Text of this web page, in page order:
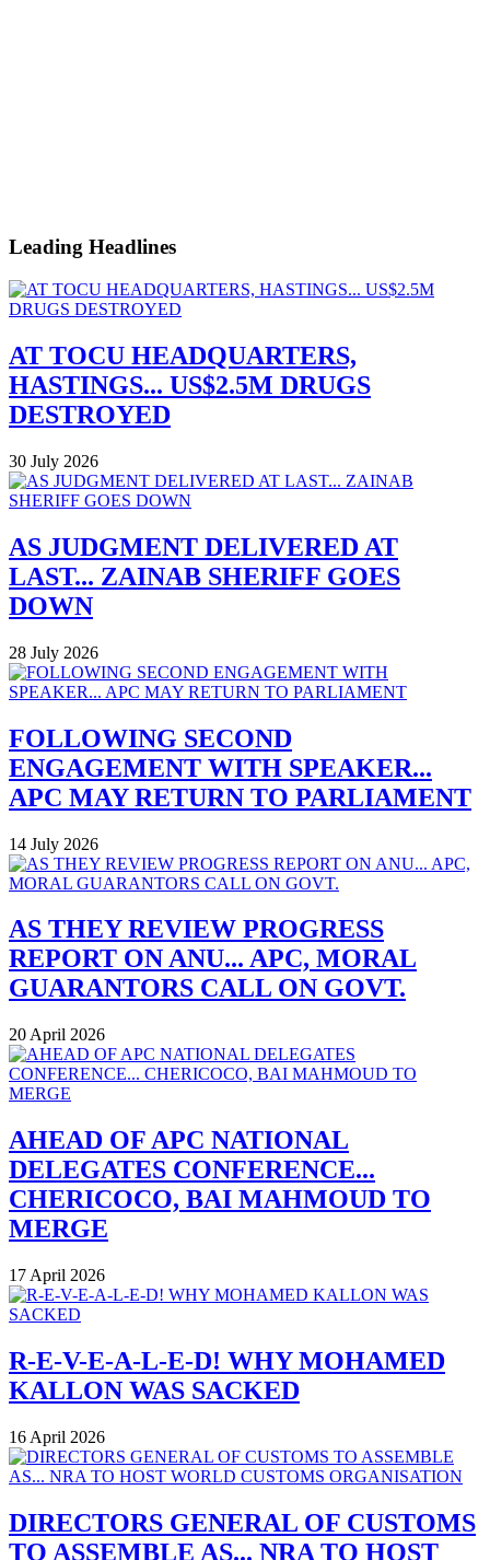
Leading Headlines
AT TOCU HEADQUARTERS,
HASTINGS... US$2.5M DRUGS
DESTROYED
30 July 2026
AS JUDGMENT DELIVERED AT
LAST... ZAINAB SHERIFF GOES
DOWN
28 July 2026
FOLLOWING SECOND
ENGAGEMENT WITH SPEAKER...
APC MAY RETURN TO PARLIAMENT
14 July 2026
AS THEY REVIEW PROGRESS
REPORT ON ANU... APC, MORAL
GUARANTORS CALL ON GOVT.
20 April 2026
AHEAD OF APC NATIONAL
DELEGATES CONFERENCE...
CHERICOCO, BAI MAHMOUD TO
MERGE
17 April 2026
R-E-V-E-A-L-E-D! WHY MOHAMED
KALLON WAS SACKED
16 April 2026
DIRECTORS GENERAL OF CUSTOMS
TO ASSEMBLE AS... NRA TO HOST